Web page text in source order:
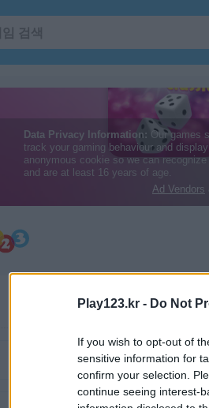
Play123.kr - Do Not
If you wish to opt-out of
sensitive information for
confirm your selection.
continue seeing interest-
체커